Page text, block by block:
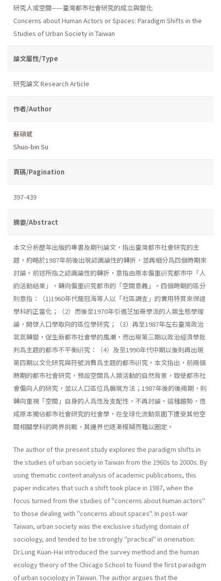
研究人或空間——臺灣都市社會研究的成立與變化
Concerns about Human Actors or Spaces: Paradigm Shifts in the
Studies of Urban Society in Taiwan
論文屬性/Type
研究論文 Research Article
作者/Author
蘇碩斌
Shuo-bin Su
頁碼/Pagination
397-439
摘要/Abstract
本文分析歷年出版的專書及期刊論文，指出臺灣都市社會研究的主
題，約略於1987年前後出現認識論性的轉折，並再細分爲四個時期來
討論。前述所指之認識論性的轉折，意指由原本偏重硏究都市中「人
的活動結果」，轉向偏重硏究都市的「空間意義」。四個時期的區分
則意指：（1)1960年代龍冠海等人以「社區調査」的實用特質來保證
學科的正當化；（2）而後至1970年引進芝加哥學派的人類生態學理
論，開啓人口學取向的區位學研究；（3）再至1987年左右臺灣政治
氣氛轉變，促生新都市社會學的風潮，而出現第三期以政治經濟學批
判爲主題的都市不平衡硏究：（4）及至1990年代中期以後則再出現
第四期以文化研究與符號消費爲主題的都市硏究。本文指出，前兩個
時期的都市社會研究，預設空間爲人類活動的自然背景，致使都市社
會偏向人的研究，並以人口區位爲展現方法；1987年後的後兩期，則
轉向重視「空間」自身的人爲性及支配性，不再討論。這種趨勢，造
成原本獨佔都市社會研究的社會學，在全球化流動氛圍下遭受其他空
間相關學科的跨界挑戰，其邊界也逐漸模糊而難以圈定。
The author of the present study explores the paradigm shifts in
the studies of urban society in Taiwan from the 1960s to 2000s. By
using thematic content analysis of academic publications, this
paper indicates that such a shift took place in 1987, when the
focus turned from the studies of "concerns about human actors"
to those dealing with "con­cerns about spaces". In post-war
Taiwan, urban society was the exclusive studying domain of
sociology, and tended to be strongly "practical" in orienation.
Dr.Lung Kuan-Hai introduced the survey method and the human
ecology theory of the Chicago School to found the first paradigm
of urban sociol­ogy in Taiwan. The author argues that the